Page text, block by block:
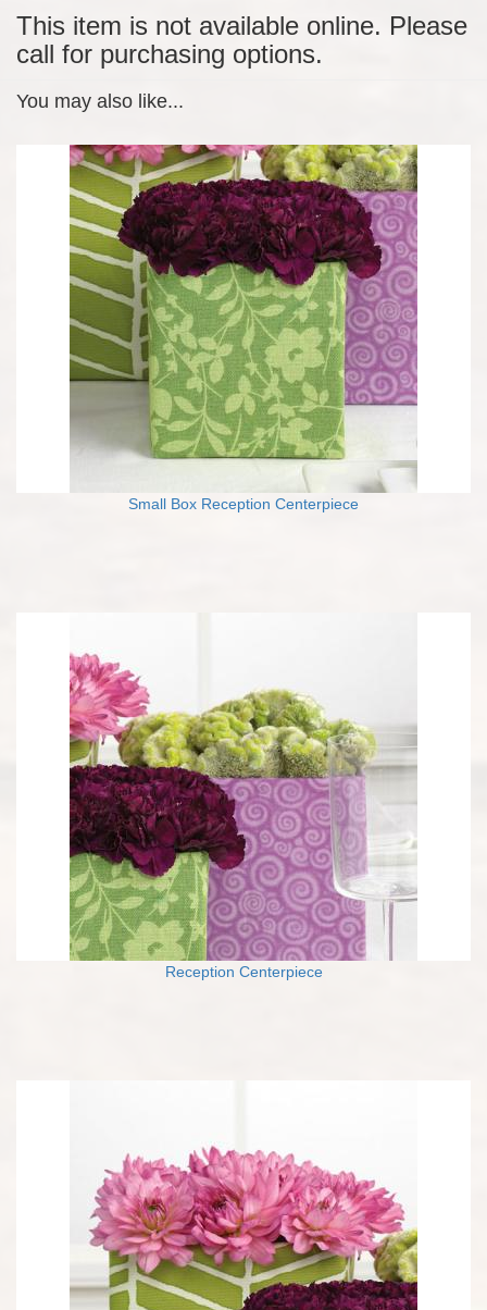
This item is not available online. Please
call for purchasing options.
You may also like...
Small Box Reception Centerpiece
Reception Centerpiece